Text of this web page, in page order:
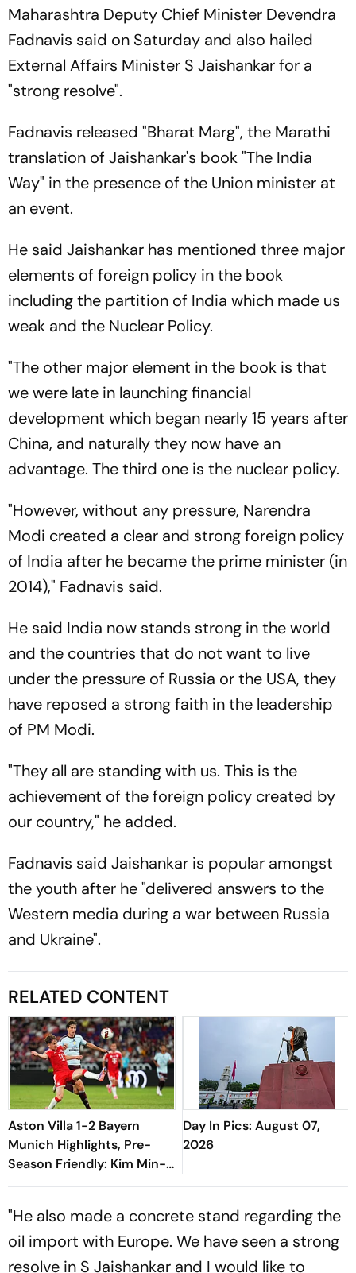
Maharashtra Deputy Chief Minister Devendra
Fadnavis said on Saturday and also hailed
External Affairs Minister S Jaishankar for a
"strong resolve".
Fadnavis released "Bharat Marg", the Marathi
translation of Jaishankar's book "The India
Way" in the presence of the Union minister at
an event.
He said Jaishankar has mentioned three major
elements of foreign policy in the book
including the partition of India which made us
weak and the Nuclear Policy.
"The other major element in the book is that
we were late in launching financial
development which began nearly 15 years after
China, and naturally they now have an
advantage. The third one is the nuclear policy.
"However, without any pressure, Narendra
Modi created a clear and strong foreign policy
of India after he became the prime minister (in
2014)," Fadnavis said.
He said India now stands strong in the world
and the countries that do not want to live
under the pressure of Russia or the USA, they
have reposed a strong faith in the leadership
of PM Modi.
"They all are standing with us. This is the
achievement of the foreign policy created by
our country," he added.
Fadnavis said Jaishankar is popular amongst
the youth after he "delivered answers to the
Western media during a war between Russia
and Ukraine".
RELATED CONTENT
Aston Villa 1-2 Bayern
Munich Highlights, Pre-
Season Friendly: Kim Min-
jae, Luis Diaz Guide Die
Day In Pics: August 07,
2026
"He also made a concrete stand regarding the
oil import with Europe. We have seen a strong
resolve in S Jaishankar and I would like to